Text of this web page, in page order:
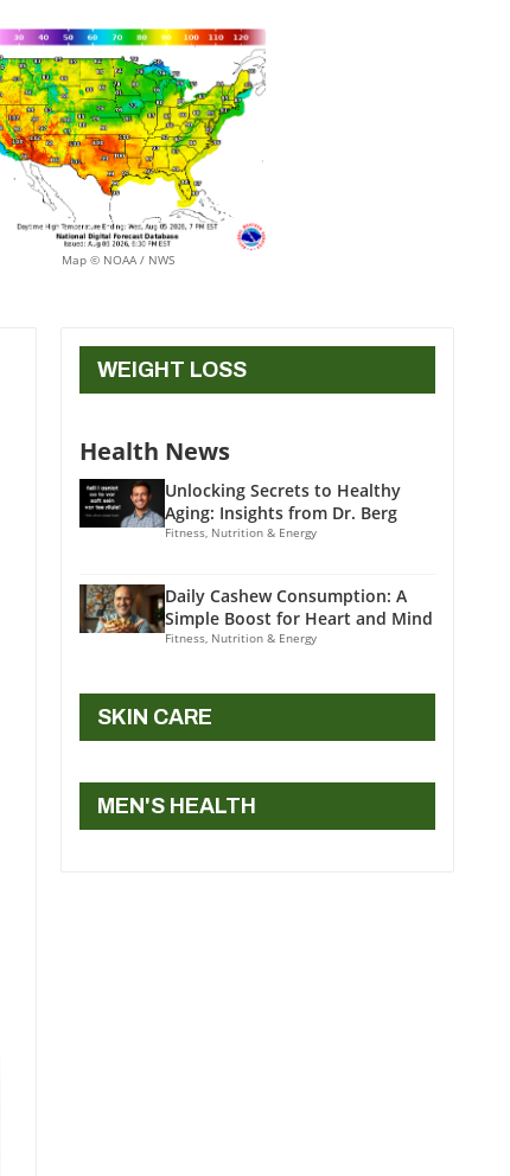
Map © NOAA / NWS
WEIGHT LOSS
Health News
Unlocking Secrets to Healthy
Aging: Insights from Dr. Berg
Fitness, Nutrition & Energy
Daily Cashew Consumption: A
Simple Boost for Heart and Mind
Fitness, Nutrition & Energy
SKIN CARE
MEN'S HEALTH